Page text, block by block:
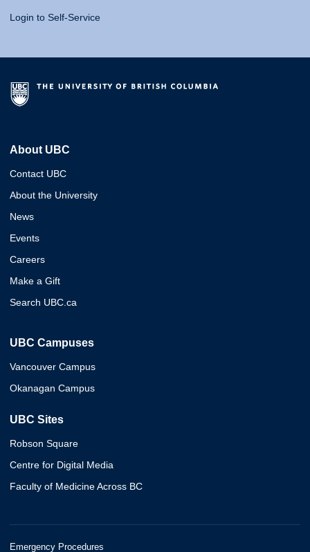
Login to Self-Service
About UBC
Contact UBC
About the University
News
Events
Careers
Make a Gift
Search UBC.ca
UBC Campuses
Vancouver Campus
Okanagan Campus
UBC Sites
Robson Square
Centre for Digital Media
Faculty of Medicine Across BC
Emergency Procedures